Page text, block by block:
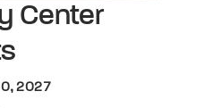
Center
2027